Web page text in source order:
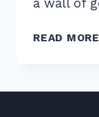
a wall of
READ MORE